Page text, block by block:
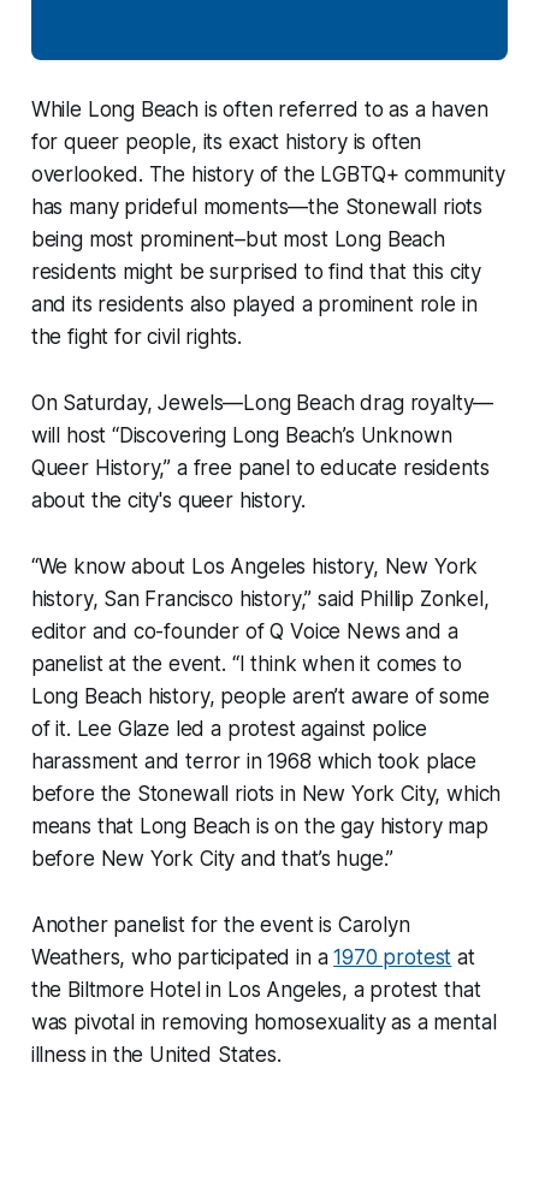
While Long Beach is often referred to as a haven
for queer people, its exact history is often
overlooked. The history of the LGBTQ+ community
has many prideful moments—the Stonewall riots
being most prominent–but most Long Beach
residents might be surprised to find that this city
and its residents also played a prominent role in
the fight for civil rights.
On Saturday, Jewels—Long Beach drag royalty—
will host “Discovering Long Beach’s Unknown
Queer History,” a free panel to educate residents
about the city's queer history.
“We know about Los Angeles history, New York
history, San Francisco history,” said Phillip Zonkel,
editor and co-founder of Q Voice News and a
panelist at the event. “I think when it comes to
Long Beach history, people aren’t aware of some
of it. Lee Glaze led a protest against police
harassment and terror in 1968 which took place
before the Stonewall riots in New York City, which
means that Long Beach is on the gay history map
before New York City and that’s huge.”
Another panelist for the event is Carolyn
Weathers, who participated in a1970 protest at
the Biltmore Hotel in Los Angeles, a protest that
was pivotal in removing homosexuality as a mental
illness in the United States.